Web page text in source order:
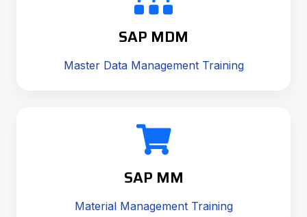
SAP MDM
Master Data Management Training
SAP MM
Material Management Training